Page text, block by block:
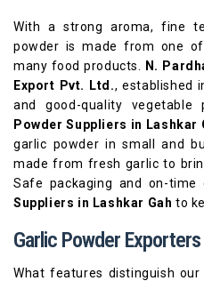
With a strong aroma, fine
powder is made from one
many food products.
N.
Export Pvt. Ltd., established
and good-quality vegetable
Powder Suppliers in Lashkar
garlic powder in small and
made from fresh garlic to
Safe packaging and on-time
Suppliers in Lashkar Gah to
Garlic Powder Exporters
What features distinguish